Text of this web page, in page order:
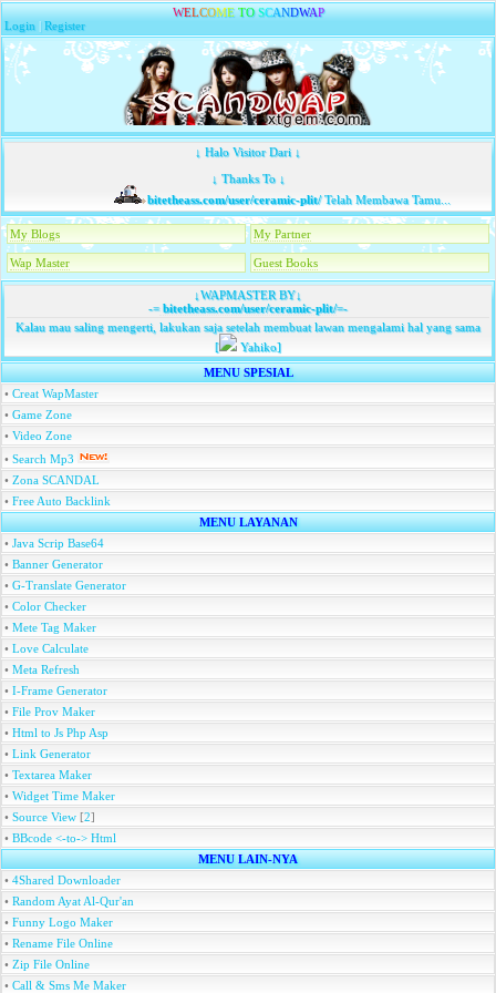
WELCOME TO SCANDWAP
Login |Register
↓ Halo Visitor Dari ↓
↓ Thanks To ↓
bitetheass.com/user/ceramic-plit/Telah Membawa Tamu...
My Blogs My Partner
Wap Master Guest Books
↓WAPMASTER BY↓
-=bitetheass.com/user/ceramic-plit/=-
Kalau mau saling mengerti, lakukan saja setelah membuat lawan mengalami hal yang sama
[
Yahiko]
MENU SPESIAL
• Creat WapMaster
• Game Zone
• Video Zone
• Search Mp3
• Zona SCANDAL
• Free Auto Backlink
MENU LAYANAN
• Java Scrip Base64
• Banner Generator
• G-Translate Generator
• Color Checker
• Mete Tag Maker
• Love Calculate
• Meta Refresh
• I-Frame Generator
• File Prov Maker
• Html to Js Php Asp
• Link Generator
• Textarea Maker
• Widget Time Maker
• Source View [2]
• BBcode <-to-> Html
MENU LAIN-NYA
• 4Shared Downloader
• Random Ayat Al-Qur'an
• Funny Logo Maker
• Rename File Online
• Zip File Online
• Call & Sms Me Maker